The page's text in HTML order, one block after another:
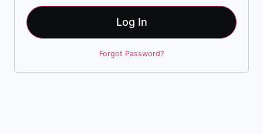
Log In
Forgot Password?